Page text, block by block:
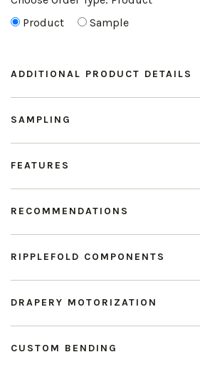
Product
Sample
ADDITIONAL PRODUCT DETAILS
SAMPLING
FEATURES
RECOMMENDATIONS
RIPPLEFOLD COMPONENTS
DRAPERY MOTORIZATION
CUSTOM BENDING